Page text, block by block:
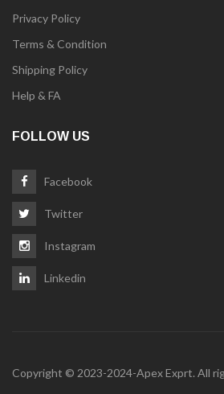
Privacy Policy
Terms & Condition
Shipping Policy
Help & FA
FOLLOW US
Facebook
Twitter
Instagram
Linkedin
Copyright © 2023-2024-Apex Exprt. All